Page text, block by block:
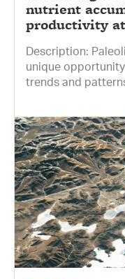
nutrient
productivity
Description:
unique
trends and